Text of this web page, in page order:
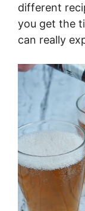
different
you get the
can really